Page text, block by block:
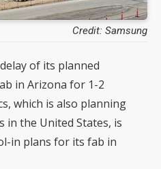
Credit: Samsung
of its planned
in Arizona for 1-2
which is also planning
in the United States, is
in plans for its fab in